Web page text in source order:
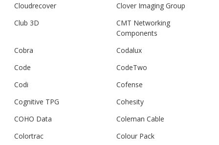
Cloudrecover
Clover Imaging Group
Club 3D
CMT Networking
Components
Cobra
Codalux
Code
CodeTwo
Codi
Cofense
Cognitive TPG
Cohesity
COHO Data
Coleman Cable
Colortrac
Colour Pack